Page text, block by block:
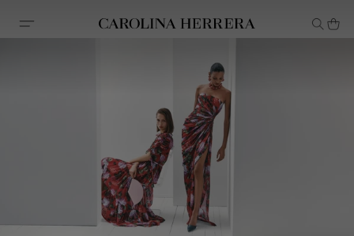
Accessibility Statement